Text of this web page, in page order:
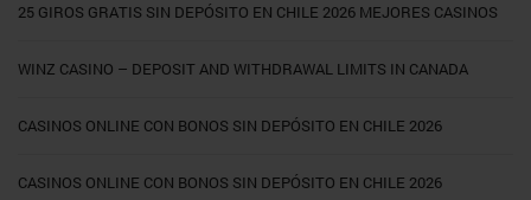
25 GIROS GRATIS SIN DEPÓSITO EN CHILE 2026 MEJORES CASINOS
WINZ CASINO – DEPOSIT AND WITHDRAWAL LIMITS IN CANADA
CASINOS ONLINE CON BONOS SIN DEPÓSITO EN CHILE 2026
CASINOS ONLINE CON BONOS SIN DEPÓSITO EN CHILE 2026